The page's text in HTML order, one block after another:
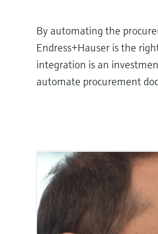
By automating the
Endress+Hauser is the
integration is an
automate procurement